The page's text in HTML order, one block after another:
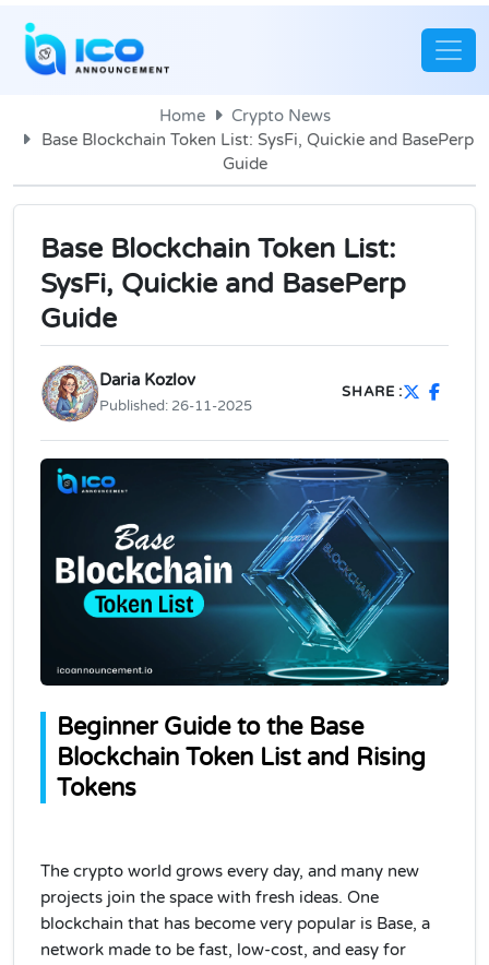
Home
Crypto News
Base Blockchain Token List: SysFi, Quickie and BasePerp
Guide
Base Blockchain Token List:
SysFi, Quickie and BasePerp
Guide
Daria Kozlov
Published: 26-11-2025
SHARE :
Beginner Guide to the Base
Blockchain Token List and Rising
Tokens
The crypto world grows every day, and many new
projects join the space with fresh ideas. One
blockchain that has become very popular is Base, a
network made to be fast, low-cost, and easy for